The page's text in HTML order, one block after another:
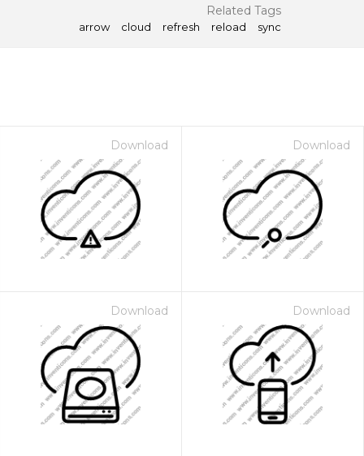
Related Tags
arrow cloud refresh reload sync
Download Download
Download Download